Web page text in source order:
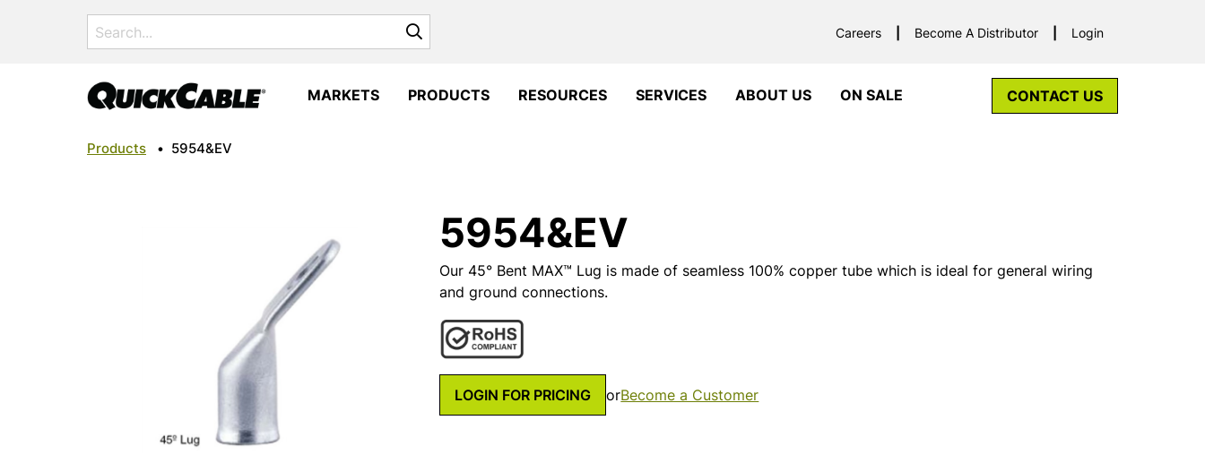
Search
for:
Careers Become A Distributor Login
MARKETS PRODUCTS RESOURCES SERVICES ABOUT US ON SALE CONTACT US
Products • 5954&EV
5954&EV
Our 45° Bent MAX™ Lug is made of seamless 100% copper tube which is ideal for general wiring
and ground connections.
LOGIN FOR PRICING orBecome a Customer